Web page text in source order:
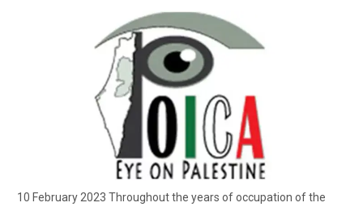
10 February 2023 Throughout the years of occupation of the